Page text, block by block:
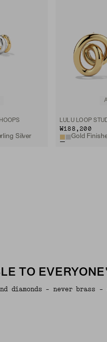
Silver
LULU LOOP
₩188,200
Gold
TO
diamonds - never brass -